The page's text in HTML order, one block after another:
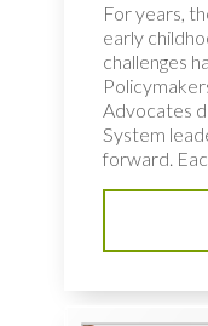
For years,
early
challenges
Advocates
System
forward.